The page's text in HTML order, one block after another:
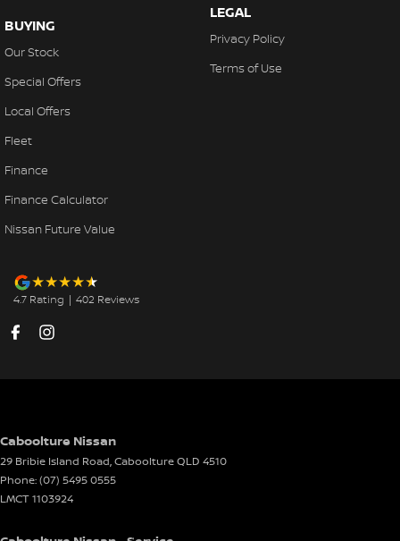
BUYING
Our Stock
Special Offers
Local Offers
Fleet
Finance
Finance Calculator
Nissan Future Value
LEGAL
Privacy Policy
Terms of Use
4.7 Rating | 402 Reviews
Caboolture Nissan
29 Bribie Island Road,CabooltureQLD 4510
Phone:(07) 5495 0555
LMCT 1103924